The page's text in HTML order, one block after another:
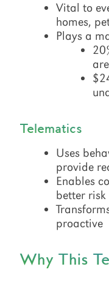
Vital to
homes,
Plays a
Telematics
Uses
provide
Enables
better
proactive
Why This